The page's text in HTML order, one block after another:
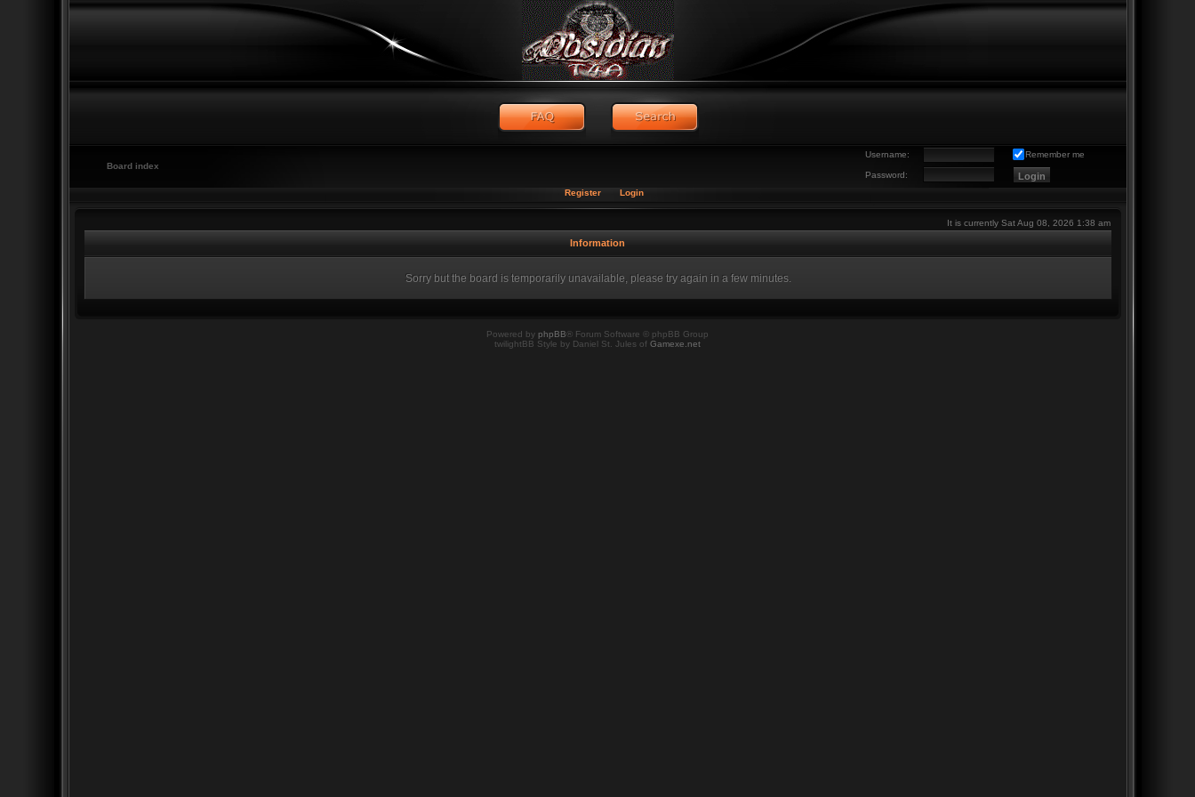
Username: Remember me
Password:
Board index
Register Login
It is currently Sat Aug 08, 2026 1:38 am
Information
Sorry but the board is temporarily unavailable, please try again in a few minutes.
Powered by phpBB ® Forum Software © phpBB Group
twilightBB Style by Daniel St. Jules of Gamexe.net